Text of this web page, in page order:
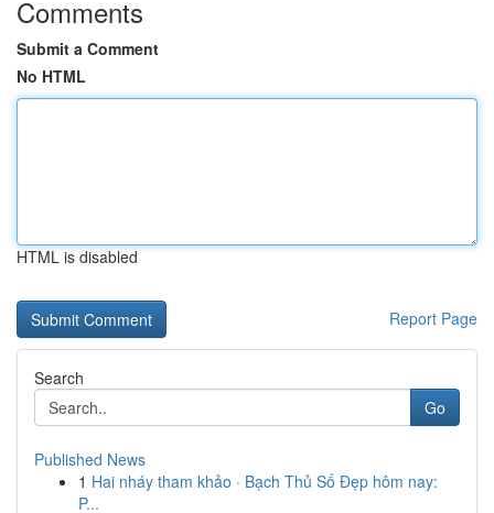
Comments
Submit a Comment
No HTML
HTML is disabled
Report Page
Search
Go
Published News
1 Hai nháy tham khảo · Bạch Thủ Số Đẹp hôm nay:
P...